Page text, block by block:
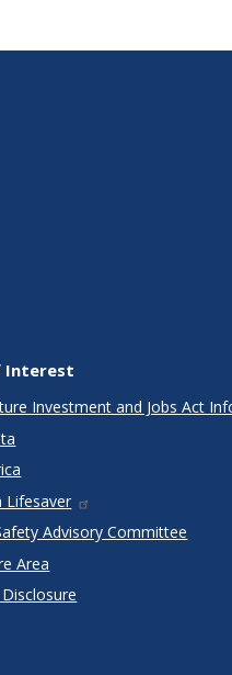
Interest
Investment and Jobs Act
Lifesaver
Advisory Committee
Area